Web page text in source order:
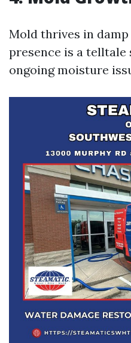
Mold thrives in
presence is a telltale
ongoing moisture